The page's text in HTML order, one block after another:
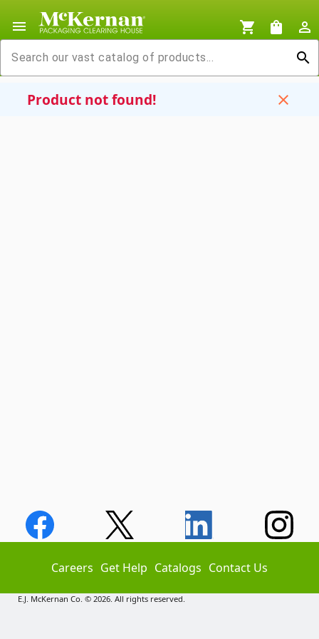
menu shopping_cart shopping_bag
person_outline
search
Product not found! close
Careers Get Help Catalogs Contact Us
E.J. McKernan Co. © 2026. All rights reserved.